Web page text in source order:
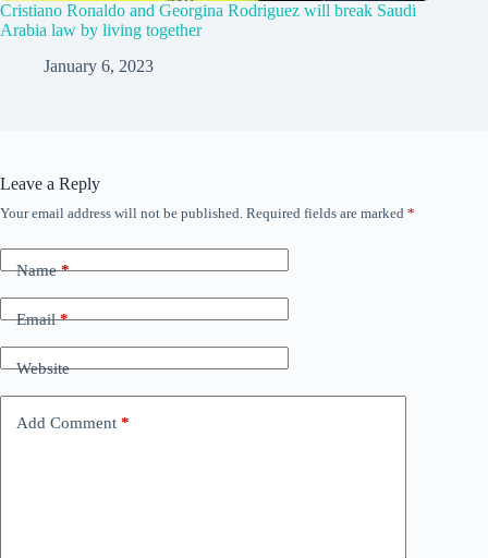
Cristiano Ronaldo and Georgina Rodriguez will break Saudi
Arabia law by living together
January 6, 2023
Leave a Reply
Your email address will not be published. Required fields are marked *
Name*
Email*
Website
Add Comment *